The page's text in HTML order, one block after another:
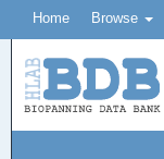
Home Browse